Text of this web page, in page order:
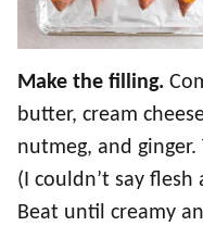
Make the filling.
butter, cream
nutmeg, and
(I couldn’t say
Beat until creamy